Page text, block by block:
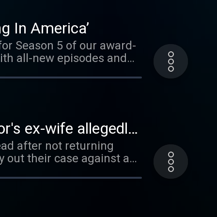
full
In America’
Season 5 of our award-
all-new episodes and
of the 6 episodes
to Dateline Premium on
ad-free listening
ex-wife allegedly
after not returning
out their case against a
the murder of
in the trial of Larry